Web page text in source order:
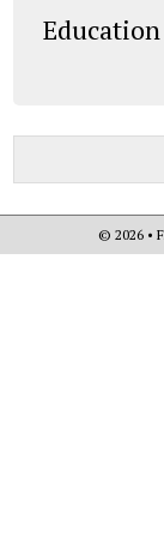
© 2026 •